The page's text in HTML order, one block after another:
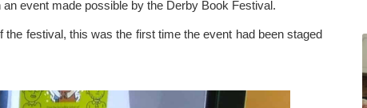
an event made possible by the Derby Book Festival.
the festival, this was the first time the event had been staged